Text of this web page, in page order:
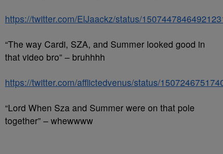
https://twitter.com/ElJaackz/status/
“The way Cardi, SZA, and Summer looked good in
that video bro” – bruhhhh
https://twitter.com/afflictedvenus/status/
“Lord When Sza and Summer were on that pole
together” – whewwww